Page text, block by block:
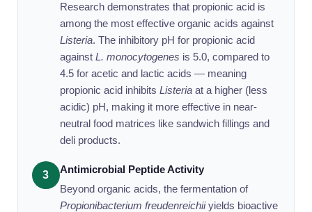
Research demonstrates that propionic acid is
among the most effective organic acids against
Listeria. The inhibitory pH for propionic acid
against L. monocytogenes is 5.0, compared to
4.5 for acetic and lactic acids — meaning
propionic acid inhibits Listeriaat a higher (less
acidic) pH, making it more effective in near-
neutral food matrices like sandwich fillings and
deli products.
3 Antimicrobial Peptide Activity
Beyond organic acids, the fermentation of
Propionibacterium freudenreichiiyields bioactive